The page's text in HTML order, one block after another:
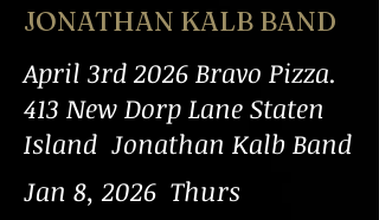
JONATHAN KALB BAND
April 3rd 2026 Bravo Pizza.
413 New Dorp Lane Staten
Island Jonathan Kalb Band
Jan 8, 2026 Thurs